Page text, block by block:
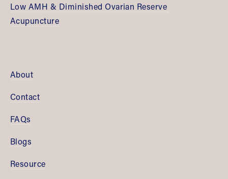
Low AMH & Diminished Ovarian Reserve
Acupuncture
About
Contact
FAQs
Blogs
Resource